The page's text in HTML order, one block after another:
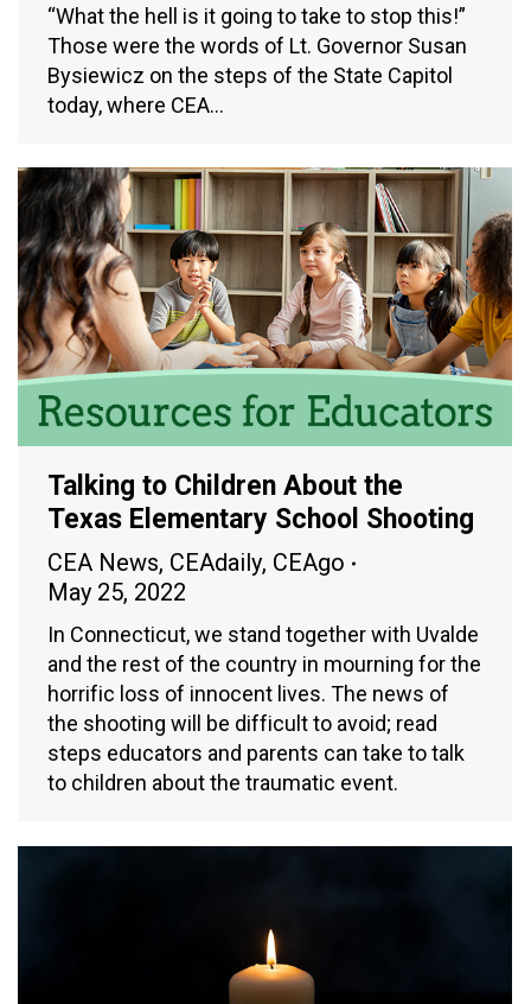
“What the hell is it going to take to stop this!”
Those were the words of Lt. Governor Susan
Bysiewicz on the steps of the State Capitol
today, where CEA…
Talking to Children About the
Texas Elementary School Shooting
CEA News, CEAdaily, CEAgo
May 25, 2022
In Connecticut, we stand together with Uvalde
and the rest of the country in mourning for the
horrific loss of innocent lives. The news of
the shooting will be difficult to avoid; read
steps educators and parents can take to talk
to children about the traumatic event.